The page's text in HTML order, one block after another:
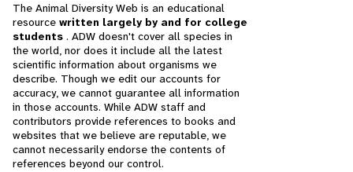
The Animal Diversity Web is an educational
resource written largely by and for college
students . ADW doesn't cover all species in
the world, nor does it include all the latest
scientific information about organisms we
describe. Though we edit our accounts for
accuracy, we cannot guarantee all information
in those accounts. While ADW staff and
contributors provide references to books and
websites that we believe are reputable, we
cannot necessarily endorse the contents of
references beyond our control.